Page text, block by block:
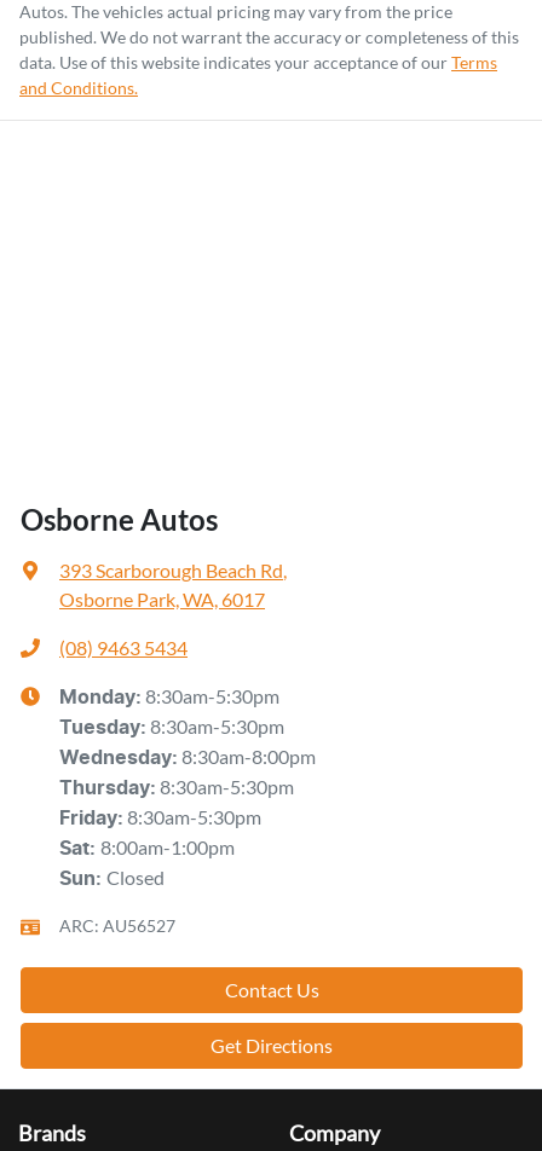
Autos. The vehicles actual pricing may vary from the price
published. We do not warrant the accuracy or completeness of this
data. Use of this website indicates your acceptance of ourTerms
and Conditions.
Osborne Autos
393 Scarborough Beach Rd,
Osborne Park, WA, 6017
(08) 9463 5434
Monday: 8:30am-5:30pm
Tuesday: 8:30am-5:30pm
Wednesday: 8:30am-8:00pm
Thursday: 8:30am-5:30pm
Friday: 8:30am-5:30pm
Sat: 8:00am-1:00pm
Sun: Closed
ARC: AU56527
Contact Us
Get Directions
Brands Company